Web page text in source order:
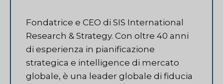
Fondatrice e CEO di SIS International
Research & Strategy. Con oltre 40 anni
di esperienza in pianificazione
strategica e intelligence di mercato
globale, è una leader globale di fiducia